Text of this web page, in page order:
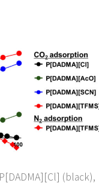
(black),